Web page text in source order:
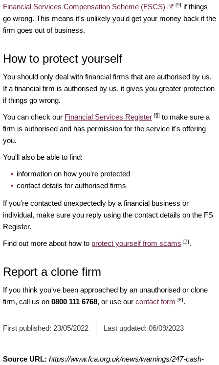
Financial Services Compensation Scheme (FSCS)
[5] if things
go wrong. This means it's unlikely you'd get your money back if the
firm goes out of business.
How to protect yourself
You should only deal with financial firms that are authorised by us.
If a financial firm is authorised by us, it gives you greater protection
if things go wrong.
You can check our Financial Services Register [6] to make sure a
firm is authorised and has permission for the service it's offering
you.
You'll also be able to find:
information on how you're protected
contact details for authorised firms
If you're contacted unexpectedly by a financial business or
individual, make sure you reply using the contact details on the FS
Register.
Find out more about how to protect yourself from scams [7].
Report a clone firm
If you think you've been approached by an unauthorised or clone
firm, call us on 0800 111 6768, or use our contact form [8].
First published: 23/05/2022 Last updated: 06/09/2023
Source URL: https://www.fca.org.uk/news/warnings/247-cash-